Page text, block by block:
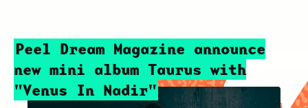
Peel Dream Magazine announce
new mini album Taurus with
"Venus In Nadir"